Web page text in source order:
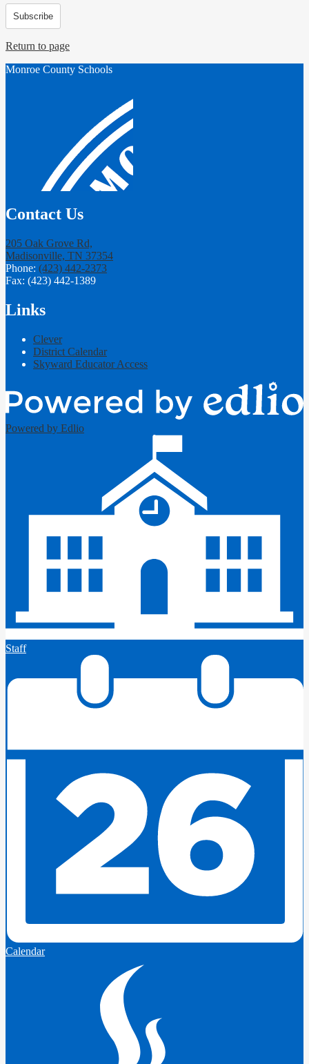
Subscribe
Return to page
Monroe County Schools
Contact Us
205 Oak Grove Rd,
Madisonville, TN 37354
Phone: (423) 442-2373
Fax: (423) 442-1389
Links
Clever
District Calendar
Skyward Educator Access
Powered by Edlio
Staff
Calendar